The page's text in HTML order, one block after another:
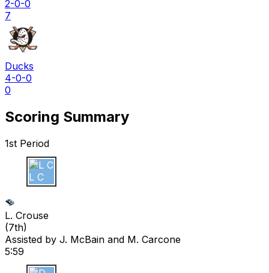
2-0-0
7
Ducks
4-0-0
0
Scoring Summary
1st Period
L C
L. Crouse
(7th)
Assisted by J. McBain and M. Carcone
5:59